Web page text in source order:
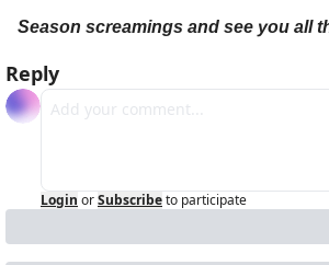
Season screamings and see you all
Reply
Login orSubscribeto participate